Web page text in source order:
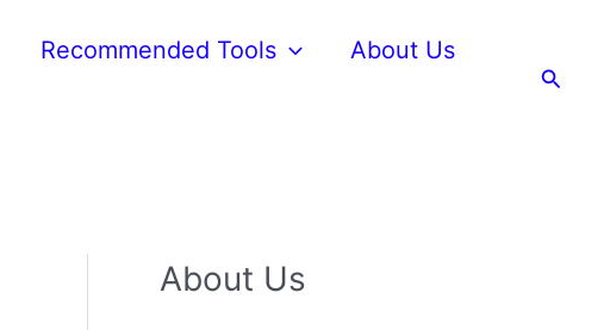
Recommended Tools About Us
About Us